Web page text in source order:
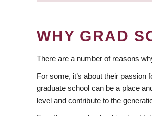
WHY GRAD
There are a number of reasons
For some, it’s about their
graduate school can be a place
level and contribute to the